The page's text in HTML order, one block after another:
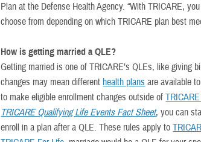
Plan at the Defense Health Agency. “With TRICARE,
choose from depending on which TRICARE plan best
How is getting married a QLE?
Getting married is one of TRICARE’s QLEs, like giving
changes may mean different health plans are available
to make eligible enrollment changes outside of
TRICARE Qualifying Life Events Fact Sheet, you can
enroll in a plan after a QLE. These rules apply to